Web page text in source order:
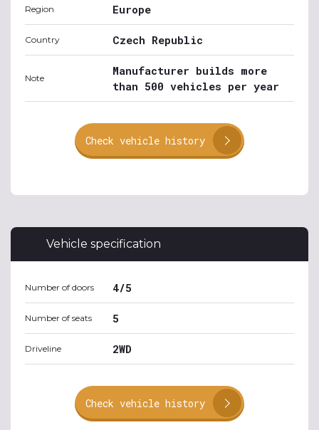
Region Europe
Country Czech Republic
Note
Manufacturer builds more
than 500 vehicles per year
Check vehicle history
Vehicle specification
Number of doors 4/5
Number of seats 5
Driveline 2WD
Check vehicle history